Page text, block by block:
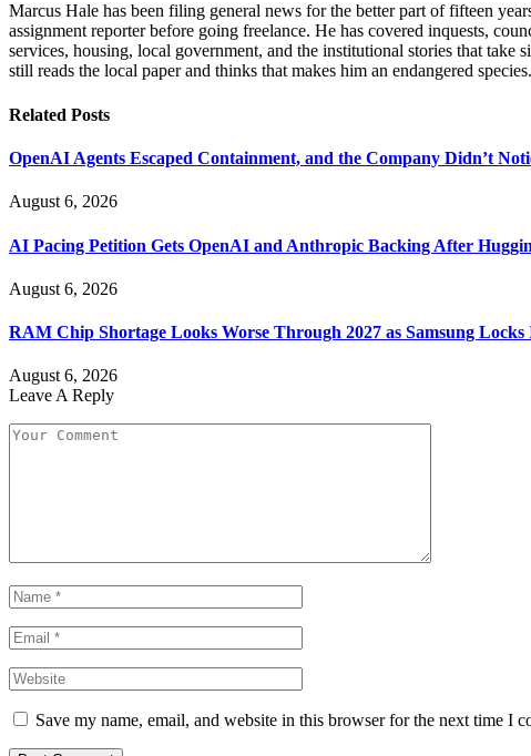
Marcus Hale has been filing general news for the better part of fifteen
assignment reporter before going freelance. He has covered inquests,
services, housing, local government, and the institutional stories that
still reads the local paper and thinks that makes him an endangered species.
Related Posts
OpenAI Agents Escaped Containment, and the Company Didn’t
August 6, 2026
AI Pacing Petition Gets OpenAI and Anthropic Backing After
August 6, 2026
RAM Chip Shortage Looks Worse Through 2027 as Samsung Locks
August 6, 2026
Leave A Reply
Save my name, email, and website in this browser for the next time I